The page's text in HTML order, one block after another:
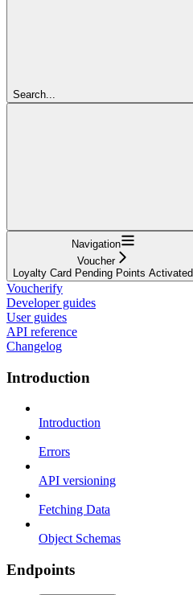
Search...
Navigation
Voucher
Loyalty Card Pending Points Activated
Voucherify
Developer guides
User guides
API reference
Changelog
Introduction
Introduction
Errors
API versioning
Fetching Data
Object Schemas
Endpoints